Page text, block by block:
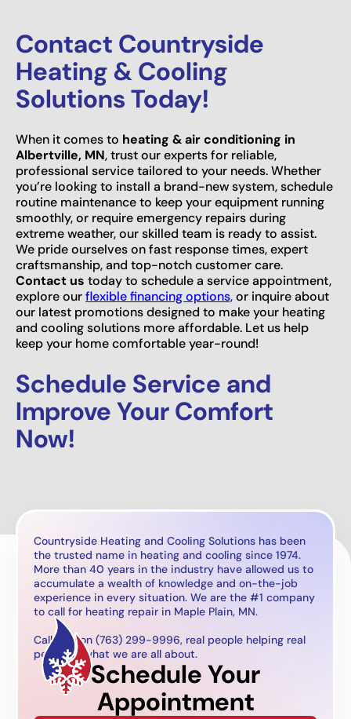
Contact Countryside
Heating & Cooling
Solutions Today!
When it comes to heating & air conditioning in
Albertville, MN, trust our experts for reliable,
professional service tailored to your needs. Whether
you’re looking to install a brand-new system, schedule
routine maintenance to keep your equipment running
smoothly, or require emergency repairs during
extreme weather, our skilled team is ready to assist.
We pride ourselves on fast response times, expert
craftsmanship, and top-notch customer care.
Contact us today to schedule a service appointment,
explore ourflexible financing options,or inquire about
our latest promotions designed to make your heating
and cooling solutions more affordable. Let us help
keep your home comfortable year-round!
Schedule Service and
Improve Your Comfort
Now!
Countryside Heating and Cooling Solutions has been
the trusted name in heating and cooling since 1974.
More than 40 years in the industry have allowed us to
accumulate a wealth of knowledge and on-the-job
experience in every situation. We are the #1 company
to call for heating repair in Maple Plain, MN.
Call now on (763) 299-9996, real people helping real
people is what we are all about.
Schedule Your
Appointment